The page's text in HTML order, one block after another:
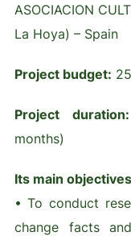
ASOCIACION
La Hoya) – Spain
Project budget:
Project duration:
months)
Its main
• To conduct
change facts